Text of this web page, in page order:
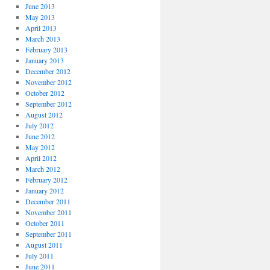
June 2013
May 2013
April 2013
March 2013
February 2013
January 2013
December 2012
November 2012
October 2012
September 2012
August 2012
July 2012
June 2012
May 2012
April 2012
March 2012
February 2012
January 2012
December 2011
November 2011
October 2011
September 2011
August 2011
July 2011
June 2011